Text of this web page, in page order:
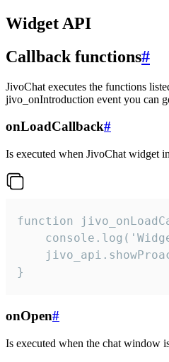
Widget API
Callback functions#
JivoChat executes the functions
jivo_onIntroduction event you can
onLoadCallback#
Is executed when JivoChat widget
function
}
onOpen#
Is executed when the chat window